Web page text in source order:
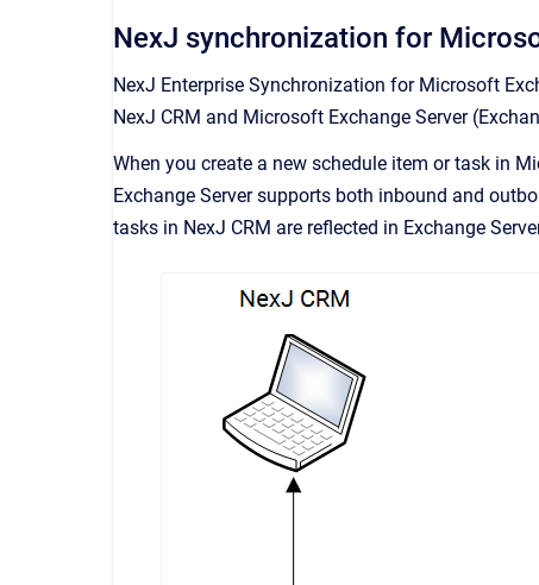
NexJ synchronization for
NexJ Enterprise Synchronization for Microsoft
NexJ CRM and Microsoft Exchange Server
When you create a new schedule item or task in
Exchange Server supports both inbound and
tasks in NexJ CRM are reflected in Exchange